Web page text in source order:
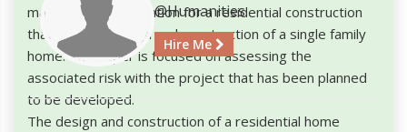
management application for a residential construction
that includes design and construction of a single family
home. The paper is focused on assessing the
associated risk with the project that has been planned
to be developed.
The design and construction of a residential home
@Humanities
Hire Me